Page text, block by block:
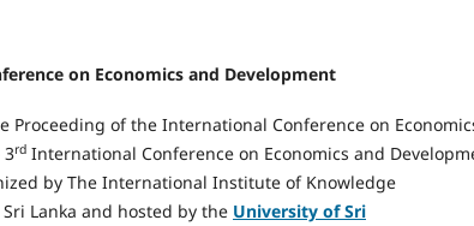
on Economics and Development
Proceeding of the International Conference on
3rd International Conference on Economics and
by The International Institute of Knowledge
Sri Lanka and hosted by the University of Sri